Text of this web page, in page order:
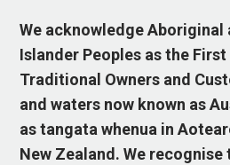
We acknowledge Aboriginal
Islander Peoples as the
Traditional Owners and
and waters now known as
as tangata whenua in
New Zealand. We recognise